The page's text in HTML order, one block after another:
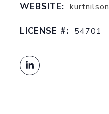
WEBSITE:
LICENSE #: 54701